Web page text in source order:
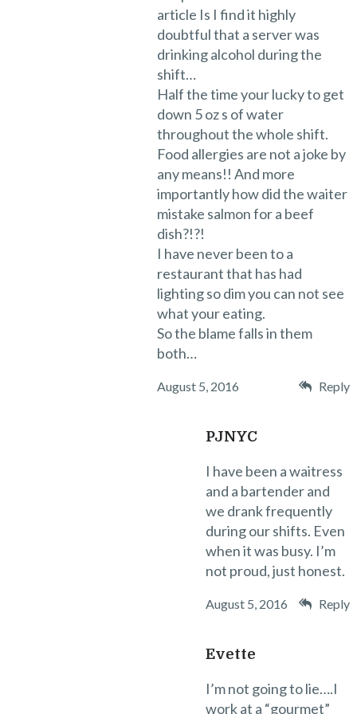
article Is I find it highly
doubtful that a server was
drinking alcohol during the
shift…
Half the time your lucky to get
down 5 oz s of water
throughout the whole shift.
Food allergies are not a joke by
any means!! And more
importantly how did the waiter
mistake salmon for a beef
dish?!?!
I have never been to a
restaurant that has had
lighting so dim you can not see
what your eating.
So the blame falls in them
both…
August 5, 2016 Reply
PJNYC
I have been a waitress
and a bartender and
we drank frequently
during our shifts. Even
when it was busy. I’m
not proud, just honest.
August 5, 2016 Reply
Evette
I’m not going to lie….I
work at a “gourmet”